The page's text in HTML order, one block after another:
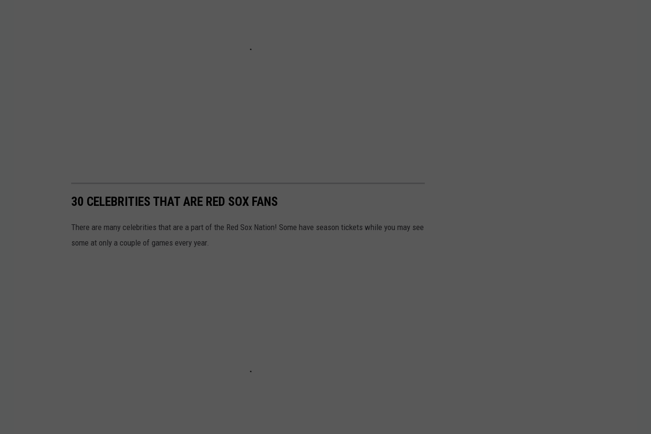
30 CELEBRITIES THAT ARE RED SOX FANS
There are many celebrities that are a part of the Red Sox Nation! Some have season tickets while you may see
some at only a couple of games every year.